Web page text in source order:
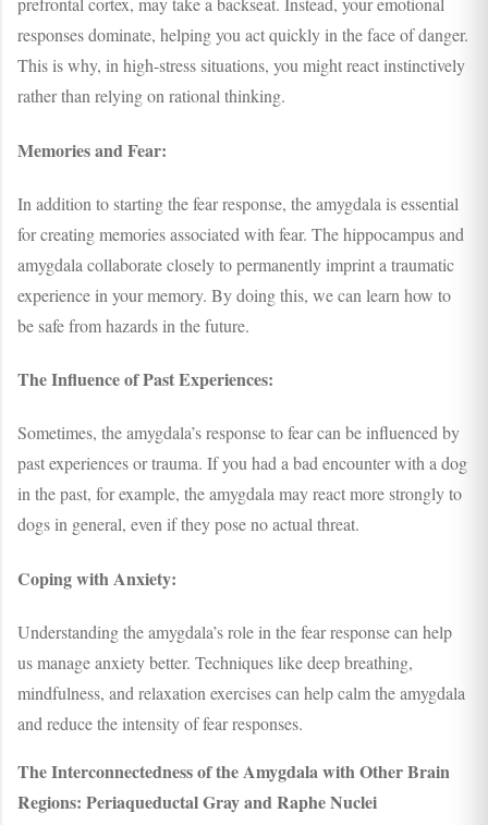
responses dominate, helping you act quickly in the face of danger.
This is why, in high-stress situations, you might react instinctively
rather than relying on rational thinking.
Memories and Fear:
In addition to starting the fear response, the amygdala is essential
for creating memories associated with fear. The hippocampus and
amygdala collaborate closely to permanently imprint a traumatic
experience in your memory. By doing this, we can learn how to
be safe from hazards in the future.
The Influence of Past Experiences:
Sometimes, the amygdala’s response to fear can be influenced by
past experiences or trauma. If you had a bad encounter with a dog
in the past, for example, the amygdala may react more strongly to
dogs in general, even if they pose no actual threat.
Coping with Anxiety:
Understanding the amygdala’s role in the fear response can help
us manage anxiety better. Techniques like deep breathing,
mindfulness, and relaxation exercises can help calm the amygdala
and reduce the intensity of fear responses.
The Interconnectedness of the Amygdala with Other Brain
Regions: Periaqueductal Gray and Raphe Nuclei